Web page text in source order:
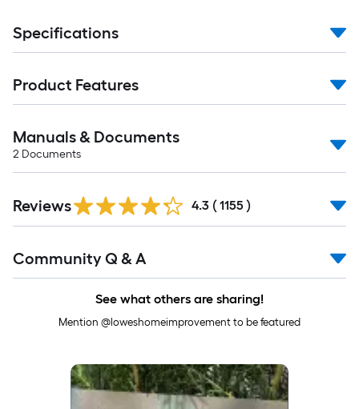
Specifications
Product Features
Manuals & Documents
2 Documents
All
Reviews 4.3 ( 1155 )
All
Community Q & A
See what others are sharing!
Mention @loweshomeimprovement to be featured
Media Carousel
Carousel with product photos. Use the previous and next buttons to